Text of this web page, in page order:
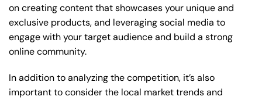
on creating content that showcases your unique and
exclusive products, and leveraging social media to
engage with your target audience and build a strong
online community.
In addition to analyzing the competition, it’s also
important to consider the local market trends and